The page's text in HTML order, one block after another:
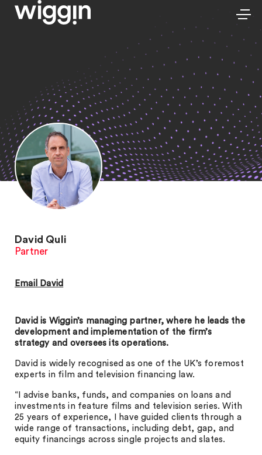
David Quli
Partner
Email David
David is Wiggin’s managing partner, where he leads the
development and implementation of the firm’s
strategy and oversees its operations.
David is widely recognised as one of the UK’s foremost
experts in film and television financing law.
“I advise banks, funds, and companies on loans and
investments in feature films and television series. With
25 years of experience, I have guided clients through a
wide range of transactions, including debt, gap, and
equity financings across single projects and slates.